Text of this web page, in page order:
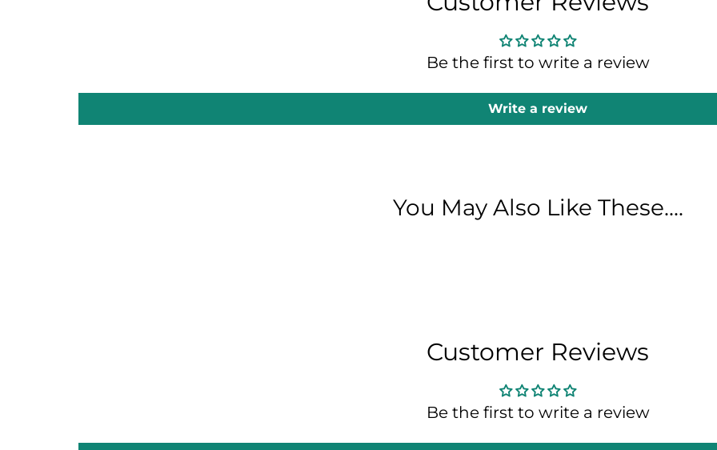
Be the first to write a review
Write a review
You May Also Like These....
Customer Reviews
Be the first to write a review